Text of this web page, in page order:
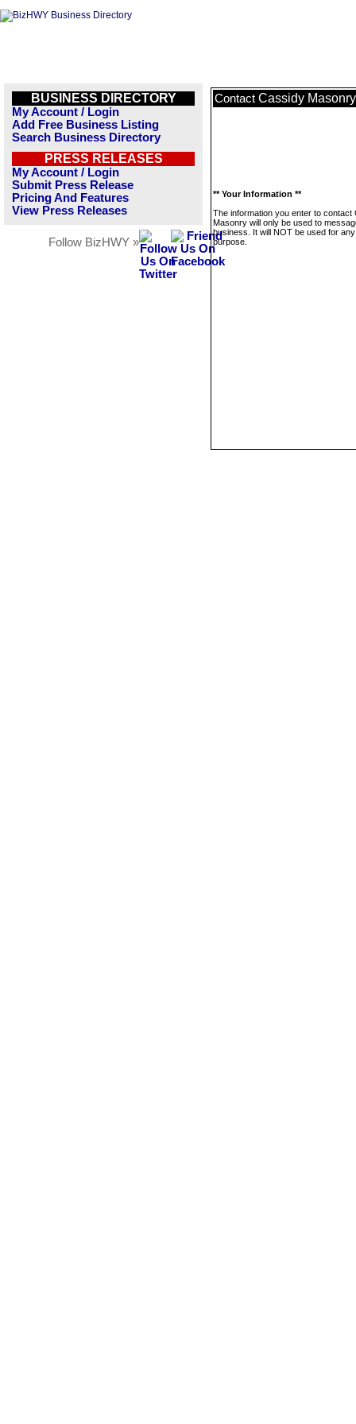
BUSINESS DIRECTORY
My Account / Login
Add Free Business Listing
Search Business Directory
PRESS RELEASES
My Account / Login
Submit Press Release
Pricing And Features
View Press Releases
Follow BizHWY »
Contact Cassidy Masonry
** Your Information **
The information you enter to contact
Masonry will only be used to
business. It will NOT be used for
purpose.